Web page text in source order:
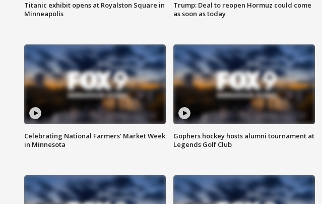
Titanic exhibit opens at Royalston Square in
Minneapolis
Trump: Deal to reopen Hormuz could come
as soon as today
Celebrating National Farmers’ Market Week
in Minnesota
Gophers hockey hosts alumni tournament at
Legends Golf Club